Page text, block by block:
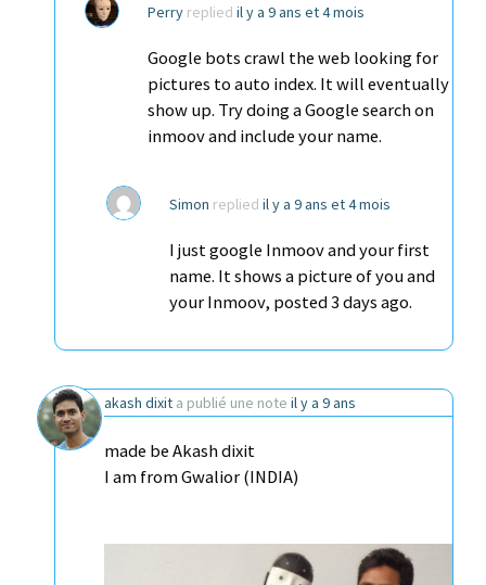
Perry replied il y a 9 ans et 4 mois
Google bots crawl the web looking for
pictures to auto index. It will eventually
show up. Try doing a Google search on
inmoov and include your name.
Simon replied il y a 9 ans et 4 mois
I just google Inmoov and your first
name. It shows a picture of you and
your Inmoov, posted 3 days ago.
akash dixit a publié une note il y a 9 ans
made be Akash dixit
I am from Gwalior (INDIA)